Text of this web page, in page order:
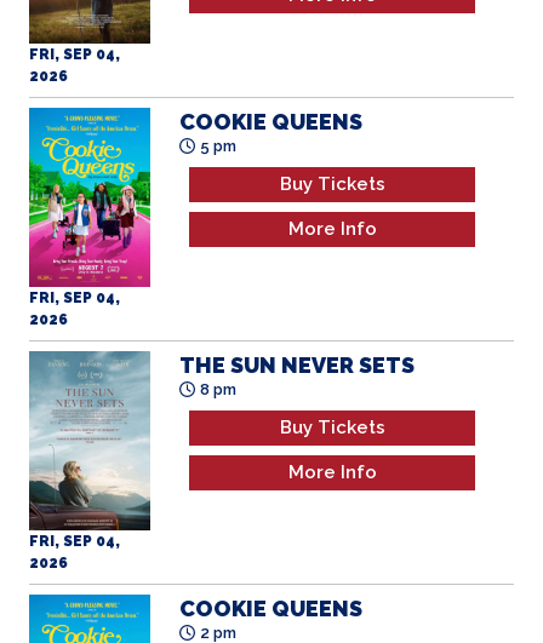
FRI, SEP 04,
2026
FRI, SEP 04,
2026
COOKIE QUEENS
5 pm
Buy Tickets
More Info
FRI, SEP 04,
2026
THE SUN NEVER SETS
8 pm
Buy Tickets
More Info
COOKIE QUEENS
2 pm